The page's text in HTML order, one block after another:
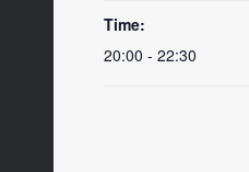
Time:
20:00 - 22:30